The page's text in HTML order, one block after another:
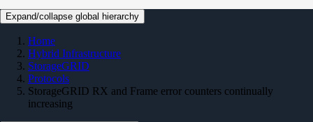
Expand/collapse global hierarchy
Home
Hybrid Infrastructure
StorageGRID
Protocols
StorageGRID RX and Frame error counters continually
increasing